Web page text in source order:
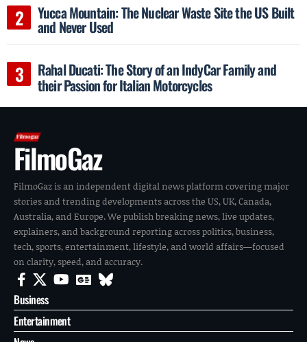
Yucca Mountain: The Nuclear Waste Site the US Built
and Never Used
Rahal Ducati: The Story of an IndyCar Family and
their Passion for Italian Motorcycles
FilmoGaz
FilmoGaz is an independent digital news platform covering major
stories and trending developments across the US, UK, Canada,
Australia, and Europe. We publish breaking news, live updates,
explainers, and background reporting across politics, business,
tech, sports, entertainment, lifestyle, and world affairs—focused
on clarity, speed, and accuracy.
Business
Entertainment